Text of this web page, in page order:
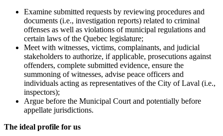
Examine submitted requests by reviewing procedures and
documents (i.e., investigation reports) related to criminal
offenses as well as violations of municipal regulations and
certain laws of the Quebec legislature;
Meet with witnesses, victims, complainants, and judicial
stakeholders to authorize, if applicable, prosecutions against
offenders, complete submitted evidence, ensure the
summoning of witnesses, advise peace officers and
individuals acting as representatives of the City of Laval (i.e.,
inspectors);
Argue before the Municipal Court and potentially before
appellate jurisdictions.
The ideal profile for us